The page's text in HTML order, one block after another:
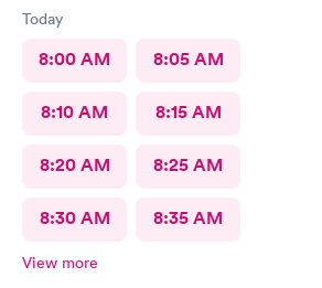
Today
8:00 AM 8:05 AM
8:10 AM 8:15 AM
8:20 AM 8:25 AM
8:30 AM 8:35 AM
View more